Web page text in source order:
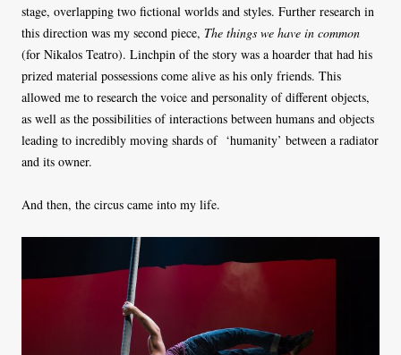
stage, overlapping two fictional worlds and styles. Further research in
this direction was my second piece, The things we have in common
(for Nikalos Teatro). Linchpin of the story was a hoarder that had his
prized material possessions come alive as his only friends. This
allowed me to research the voice and personality of different objects,
as well as the possibilities of interactions between humans and objects
leading to incredibly moving shards of ‘humanity’ between a radiator
and its owner.
And then, the circus came into my life.